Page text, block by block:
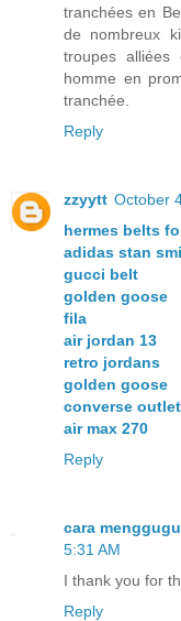
tranchées en
de nombreux
troupes alliées
homme en
tranchée.
Reply
zzyytt October
hermes belts
adidas stan
gucci belt
golden goose
fila
air jordan 13
retro jordans
golden goose
converse outlet
air max 270
Reply
cara
5:31 AM
I thank you for
Reply